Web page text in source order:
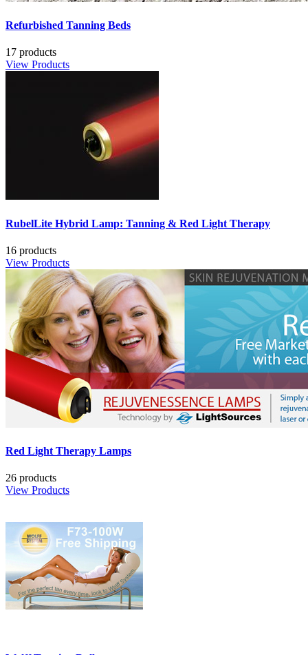
Refurbished Tanning Beds
17 products
View Products
RubelLite Hybrid Lamp: Tanning & Red Light Therapy
16 products
View Products
Red Light Therapy Lamps
26 products
View Products